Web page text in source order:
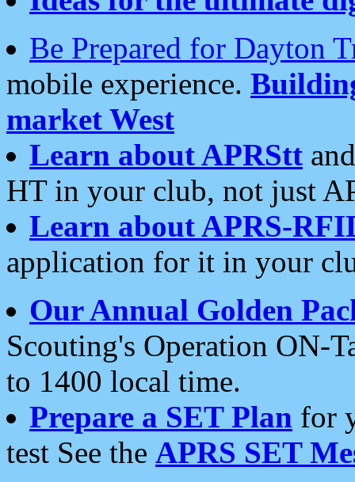
Be Prepared for Dayton
mobile experience.
market West
Learn about APRStt
HT in your club, not just
Learn about APRS-
application for it in your
Our Annual Golden
Scouting's Operation ON-
to 1400 local time.
Prepare a SET Plan for
test See the APRS SET